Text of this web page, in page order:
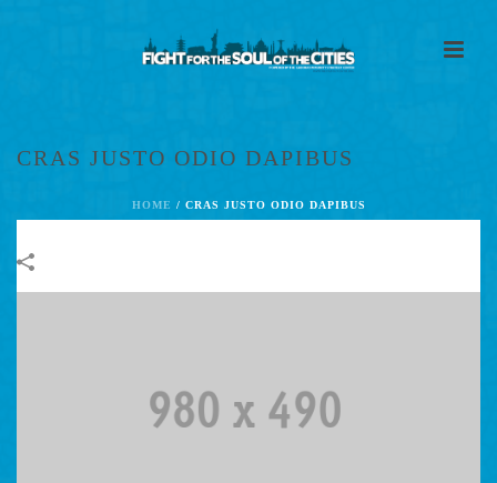
CRAS JUSTO ODIO DAPIBUS
HOME / CRAS JUSTO ODIO DAPIBUS